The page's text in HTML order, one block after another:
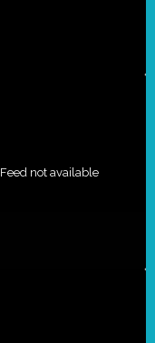
Feed not available